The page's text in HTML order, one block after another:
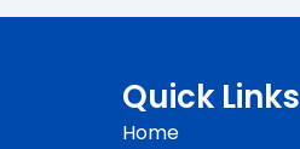
Quick Links
Home